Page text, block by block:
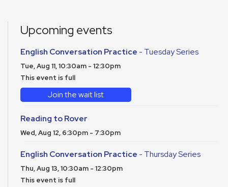
Upcoming events
English Conversation Practice - Tuesday Series
Tue, Aug 11, 10:30am - 12:30pm
This event is full
Join the wait list
Reading to Rover
Wed, Aug 12, 6:30pm - 7:30pm
English Conversation Practice - Thursday Series
Thu, Aug 13, 10:30am - 12:30pm
This event is full